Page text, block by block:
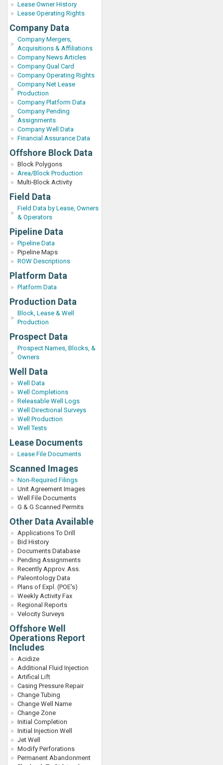
Lease Owner History
Lease Operating Rights
Company Data
Company Mergers,
Acquisitions & Affiliations
Company News Articles
Company Qual Card
Company Operating Rights
Company Net Lease
Production
Company Platform Data
Company Pending
Assignments
Company Well Data
Financial Assurance Data
Offshore Block Data
Block Polygons
Area/Block Production
Multi-Block Activity
Field Data
Field Data by Lease, Owners
& Operators
Pipeline Data
Pipeline Data
Pipeline Maps
ROW Descriptions
Platform Data
Platform Data
Production Data
Block, Lease & Well
Production
Prospect Data
Prospect Names, Blocks, &
Owners
Well Data
Well Data
Well Completions
Releasable Well Logs
Well Directional Surveys
Well Production
Well Tests
Lease Documents
Lease File Documents
Scanned Images
Non-Required Filings
Unit Agreement Images
Well File Documents
G & G Scanned Permits
Other Data Available
Applications To Drill
Bid History
Documents Database
Pending Assignments
Recently Approv. Ass.
Paleontology Data
Plans of Expl. (POE's)
Weekly Activity Fax
Regional Reports
Velocity Surveys
Offshore Well
Operations Report
Includes
Acidize
Additional Fluid Injection
Artifical Lift
Casing Pressure Repair
Change Tubing
Change Well Name
Change Zone
Initial Completion
Initial Injection Well
Jet Well
Modify Perforations
Permanent Abandonment